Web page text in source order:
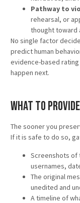
Pathway to
rehearsal, or
thought toward
No single factor
predict human
evidence-based
happen next.
What to
The sooner you
If it is safe to do so,
Screenshots of
usernames,
The original
unedited and
A timeline of